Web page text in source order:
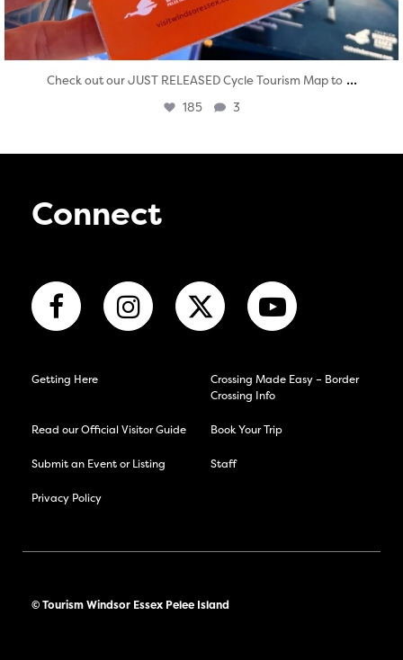
Check out our JUST RELEASED Cycle Tourism Map to ...
185 3
Connect
Getting Here
Crossing Made Easy – Border
Crossing Info
Read our Official Visitor Guide Book Your Trip
Submit an Event or Listing Staff
Privacy Policy
© Tourism Windsor Essex Pelee Island